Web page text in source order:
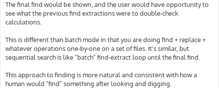
The final find would be shown, and the user would have opportunity to
see what the previous find extractions were to double-check
calculations.
This is different than batch mode in that you are doing find + replace +
whatever operations one-by-one on a set of files. It's similar, but
sequential search is like "batch" find-extract loop until the final find.
This approach to finding is more natural and consistent with how a
human would "find" something after looking and digging.